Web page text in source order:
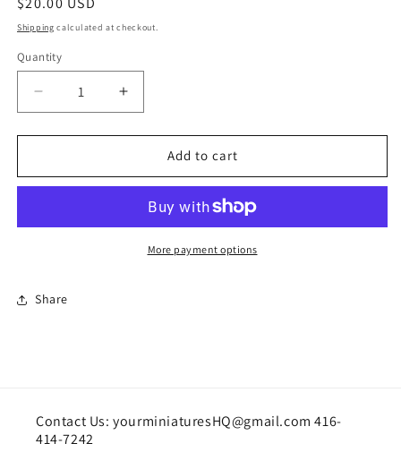
price
Shipping calculated at checkout.
Quantity
Quantity
Decrease
quantity
for
by
Increase
quantity
for
by
End
Add to cart
More payment options
Share
Contact Us: yourminiaturesHQ@gmail.com 416-
414-7242